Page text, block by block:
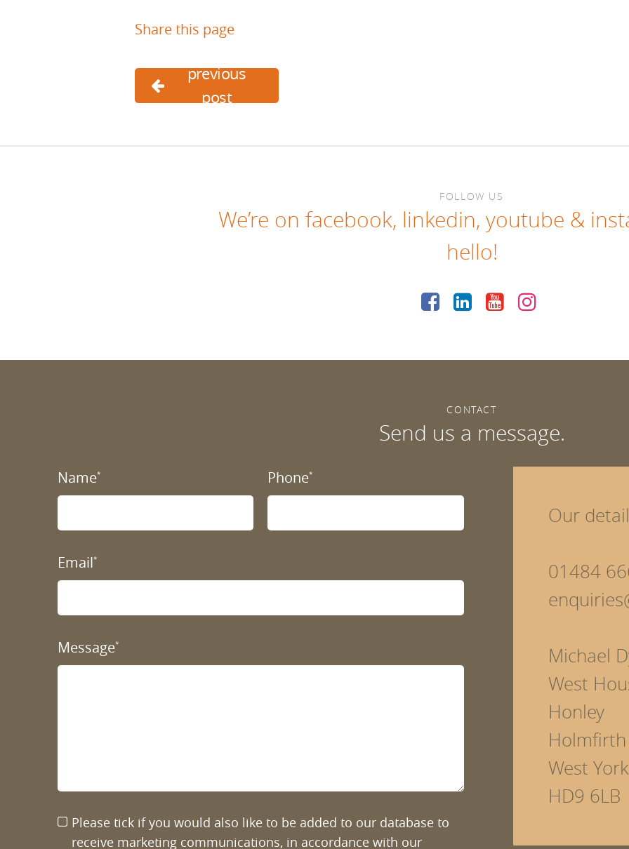
Share this page
previous
post
FOLLOW US
We’re on facebook, linkedin, youtube &
hello!
CONTACT
Send us a message.
Name* Phone*
Email*
Message*
Please tick if you would also like to be added to our database to
receive marketing communications, in accordance with our
Our
01484
Michael
West
Honley
Holmfirth
West
HD9 6LB